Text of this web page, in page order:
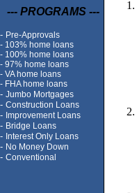
--- PROGRAMS ---
- Pre-Approvals
- 103% home loans
- 100% home loans
- 97% home loans
- VA home loans
- FHA home loans
- Jumbo Mortgages
- Construction Loans
- Improvement Loans
- Bridge Loans
- Interest Only Loans
- No Money Down
- Conventional